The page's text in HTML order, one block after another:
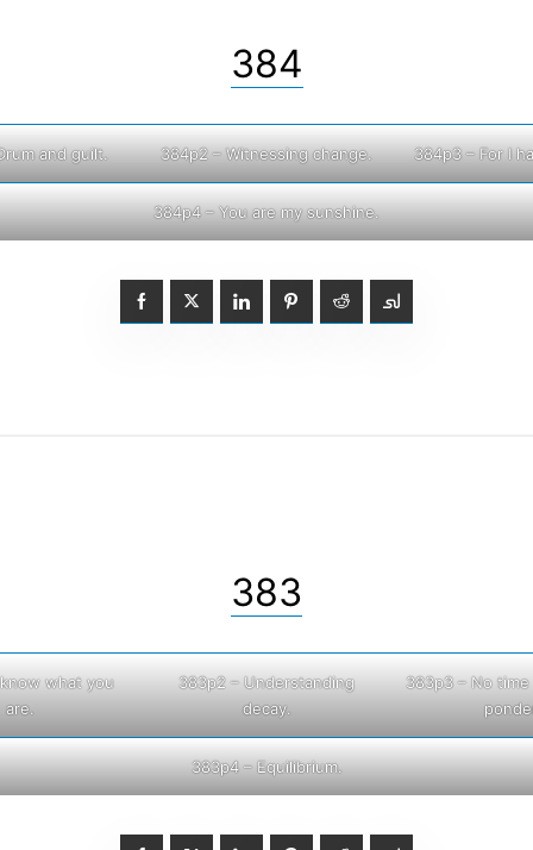
384
and guilt. 384p2 – Witnessing change. 384p3 – For I
384p4 – You are my sunshine.
383
what you
are.
383p2 – Understanding
decay.
383p3 – No
383p4 – Equilibrium.